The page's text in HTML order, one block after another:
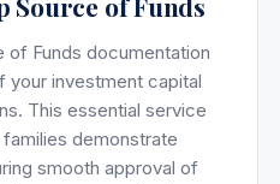
of Funds documentation
your investment capital
This essential service
demonstrate
smooth approval of